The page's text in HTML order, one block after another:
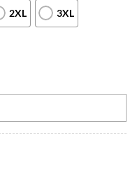
2XL 3XL